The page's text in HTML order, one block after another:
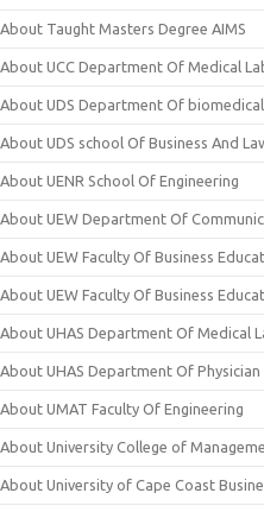
About Taught Masters Degree AIMS
About UCC Department Of Medical
About UDS Department Of biomedical
About UDS school Of Business And
About UENR School Of Engineering
About UEW Department Of
About UEW Faculty Of Business
About UEW Faculty Of Business
About UHAS Department Of Medical
About UHAS Department Of
About UMAT Faculty Of Engineering
About University College of
About University of Cape Coast